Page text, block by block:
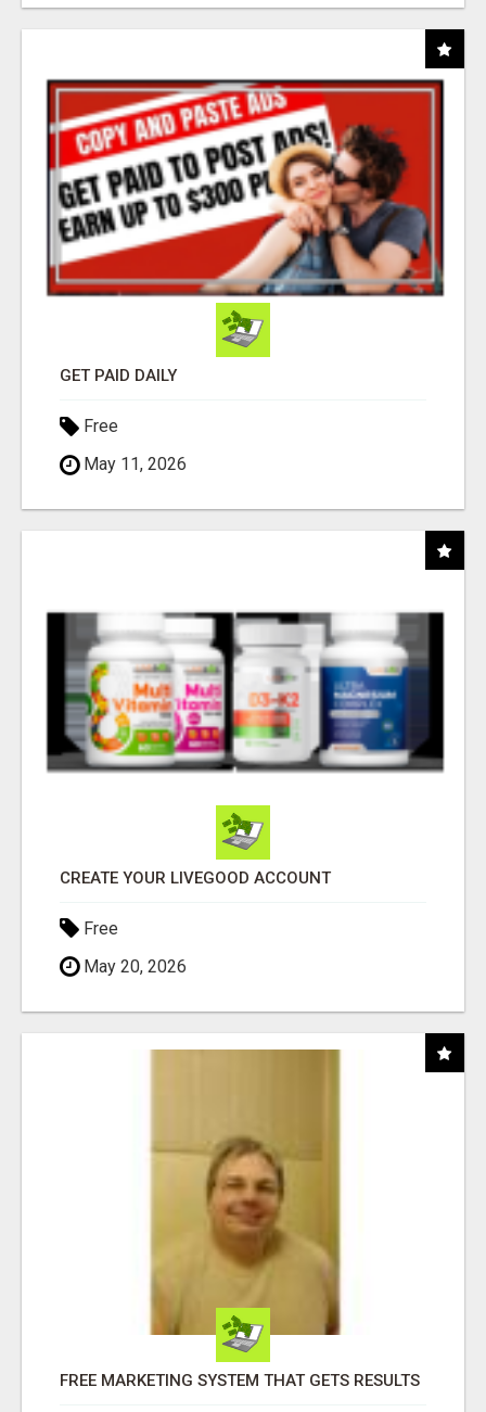
GET PAID DAILY
Free
May 11, 2026
CREATE YOUR LIVEGOOD ACCOUNT
Free
May 20, 2026
FREE MARKETING SYSTEM THAT GETS RESULTS